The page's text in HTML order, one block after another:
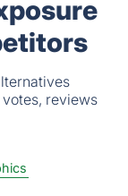
reviews